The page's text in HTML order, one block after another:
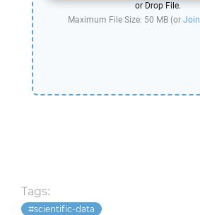
or Drop File.
Maximum File Size: 50 MB (or Join
Tags:
scientific-data